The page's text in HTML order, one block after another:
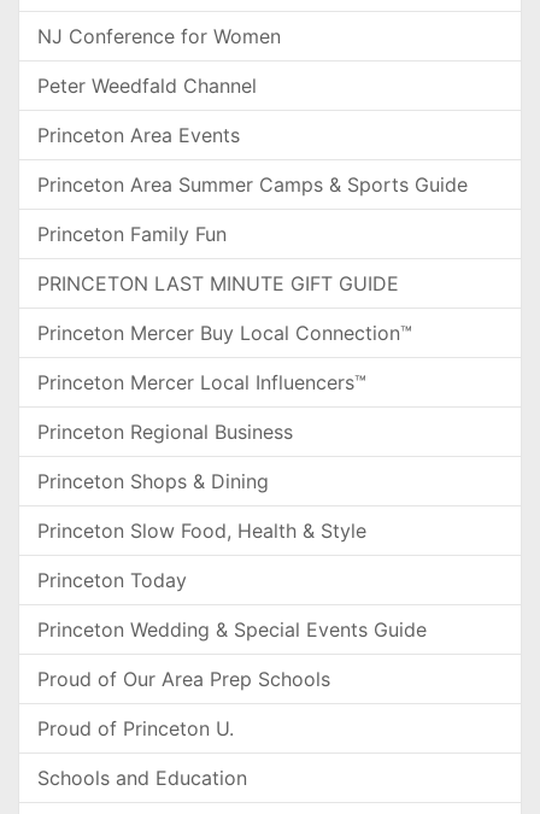
NJ Conference for Women
Peter Weedfald Channel
Princeton Area Events
Princeton Area Summer Camps & Sports Guide
Princeton Family Fun
PRINCETON LAST MINUTE GIFT GUIDE
Princeton Mercer Buy Local Connection™
Princeton Mercer Local Influencers™
Princeton Regional Business
Princeton Shops & Dining
Princeton Slow Food, Health & Style
Princeton Today
Princeton Wedding & Special Events Guide
Proud of Our Area Prep Schools
Proud of Princeton U.
Schools and Education